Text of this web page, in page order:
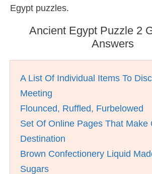
Egypt puzzles.
Ancient Egypt Puzzle 2
Answers
A List Of Individual Items To
Meeting
Flounced, Ruffled, Furbelowed
Set Of Online Pages That Make
Destination
Brown Confectionery Liquid
Sugars